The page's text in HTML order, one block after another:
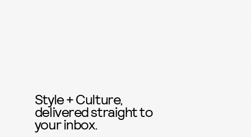
Style + Culture,
delivered straight to
your inbox.